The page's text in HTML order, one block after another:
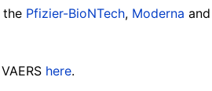
the Pfizier-BioNTech, Moderna and
here.